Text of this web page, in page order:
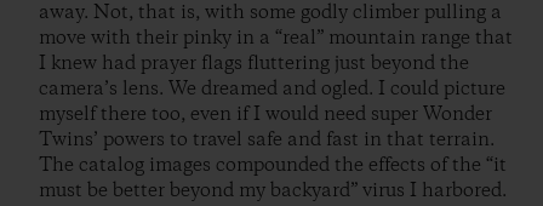
away. Not, that is, with some godly climber pulling a
move with their pinky in a “real” mountain range that
I knew had prayer flags fluttering just beyond the
camera’s lens. We dreamed and ogled. I could picture
myself there too, even if I would need super Wonder
Twins’ powers to travel safe and fast in that terrain.
The catalog images compounded the effects of the “it
must be better beyond my backyard” virus I harbored.